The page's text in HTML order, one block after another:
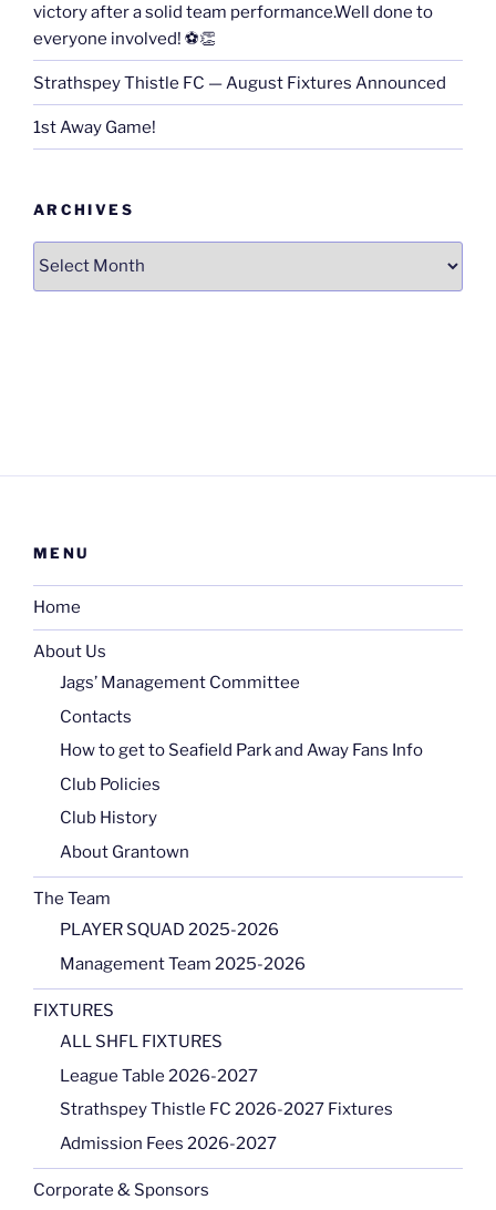
victory after a solid team performance.Well done to
everyone involved! ⚽👏
Strathspey Thistle FC — August Fixtures Announced
1st Away Game!
ARCHIVES
Archives
MENU
Home
About Us
Jags’ Management Committee
Contacts
How to get to Seafield Park and Away Fans Info
Club Policies
Club History
About Grantown
The Team
PLAYER SQUAD 2025-2026
Management Team 2025-2026
FIXTURES
ALL SHFL FIXTURES
League Table 2026-2027
Strathspey Thistle FC 2026-2027 Fixtures
Admission Fees 2026-2027
Corporate & Sponsors